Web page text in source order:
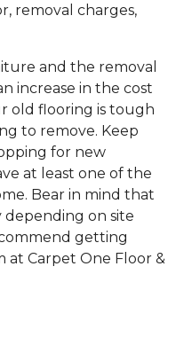
removal charges,
and the removal
increase in the cost
old flooring is tough
to remove. Keep
for new
at least one of the
Bear in mind that
on site
getting
at Carpet One Floor &